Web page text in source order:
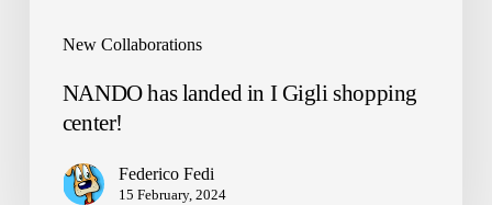
New Collaborations
NANDO has landed in I Gigli shopping
center!
Federico Fedi
15 February, 2024